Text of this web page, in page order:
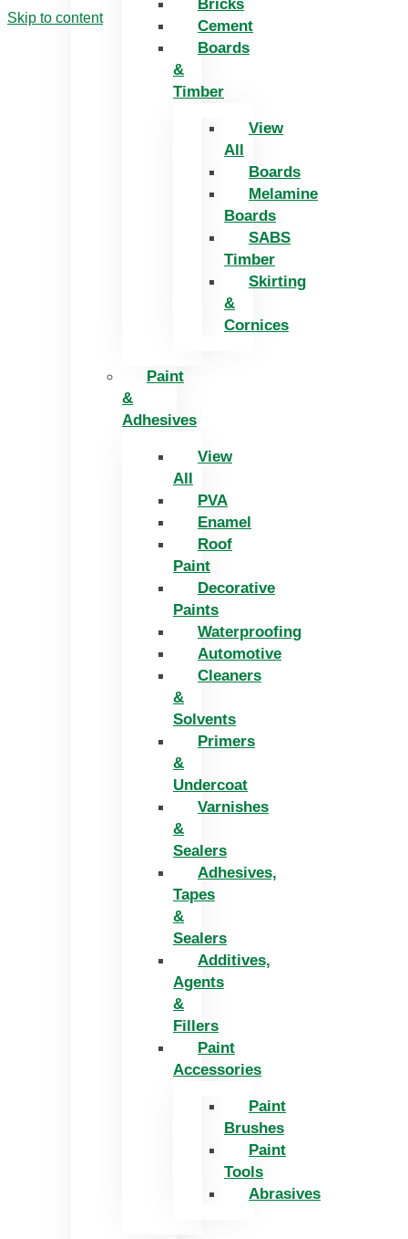
Skip to content
Bricks
Cement
Boards
&
Timber
View
All
Boards
Melamine
Boards
SABS
Timber
Skirting
&
Cornices
Paint
&
Adhesives
View
All
PVA
Enamel
Roof
Paint
Decorative
Paints
Waterproofing
Automotive
Cleaners
&
Solvents
Primers
&
Undercoat
Varnishes
&
Sealers
Adhesives,
Tapes
&
Sealers
Additives,
Agents
&
Fillers
Paint
Accessories
Paint
Brushes
Paint
Tools
Abrasives